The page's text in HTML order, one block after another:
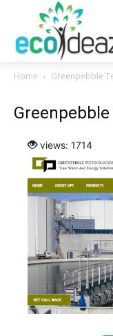
Home Greenpebble
views: 1714